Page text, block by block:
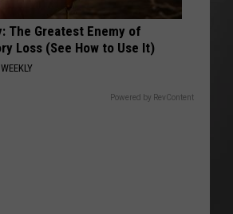
The Greatest Enemy of
Loss (See How to Use It)
Powered by RevContent